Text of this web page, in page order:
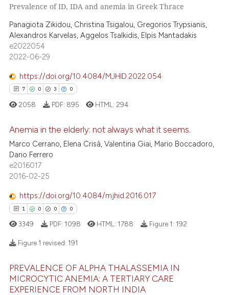
of the citation, a
describing whether
mentions, or contrasts
cited claim, and a label
in which section the
was made.
12
0
Mentioning
Contrasting
how this article has been
atscite.ai
shows how a scientific paper
describing whether
mentions, or contrasts
cited claim, and a label
in which section the
was made.
Prevalence of ID, IDA and anemia in Greek Thrace
Panagiota Zikidou, Christina Tsigalou, Gregorios Trypsianis,
Alexandros Karvelas, Aggelos Tsalkidis, Elpis Mantadakis
e2022054
2022-06-29
https://doi.org/10.4084/MJHID.2022.054
7 0 3 0
Citing Publications
Supporting
Contrasting
atscite.ai
shows how a scientific paper
2058 PDF: 895 HTML: 294
Anemia in the elderly: not always what it seems.
Marco Cerrano, Elena Crisà, Valentina Giai, Mario Boccadoro,
Dario Ferrero
e2016017
2016-02-25
https://doi.org/10.4084/mjhid.2016.017
1 0 0 0
Citing Publications
Supporting
3349 PDF: 1098 HTML: 1788 Figure 1: 192
Figure 1 revised: 191
PREVALENCE OF ALPHA THALASSEMIA IN
MICROCYTIC ANEMIA: A TERTIARY CARE
EXPERIENCE FROM NORTH INDIA